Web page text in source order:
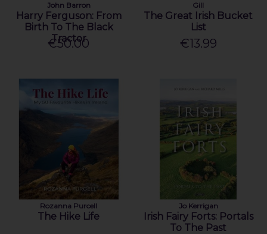
John Barron
Harry Ferguson: From
Birth To The Black
Tractor
€50.00
Gill
The Great Irish Bucket
List
€13.99
Rozanna Purcell
The Hike Life
Jo Kerrigan
Irish Fairy Forts: Portals
To The Past